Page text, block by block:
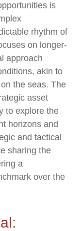
is
rhythm of
on longer-
approach
akin to
the seas. The
asset
to explore the
horizons and
and tactical
sharing the
a
over the